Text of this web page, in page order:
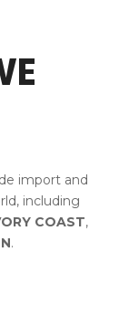
import and
including
COAST,
.